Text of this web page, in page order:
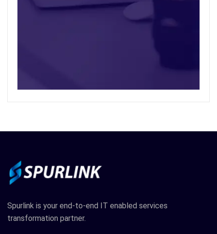
Spurlink is your end-to-end IT enabled services
transformation partner.